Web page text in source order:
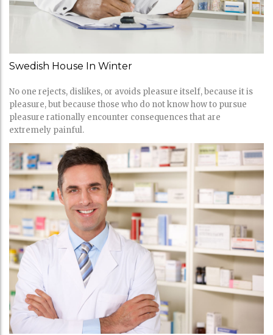
Swedish House In Winter
No one rejects, dislikes, or avoids pleasure itself, because it is
pleasure, but because those who do not know how to pursue
pleasure rationally encounter consequences that are
extremely painful.